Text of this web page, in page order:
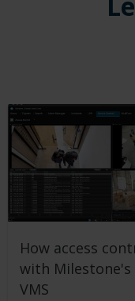
How access
with Milestone's
VMS